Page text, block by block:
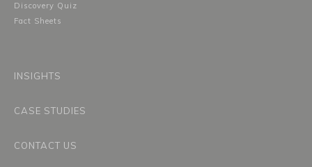
Discovery Quiz
Fact Sheets
INSIGHTS
CASE STUDIES
CONTACT US